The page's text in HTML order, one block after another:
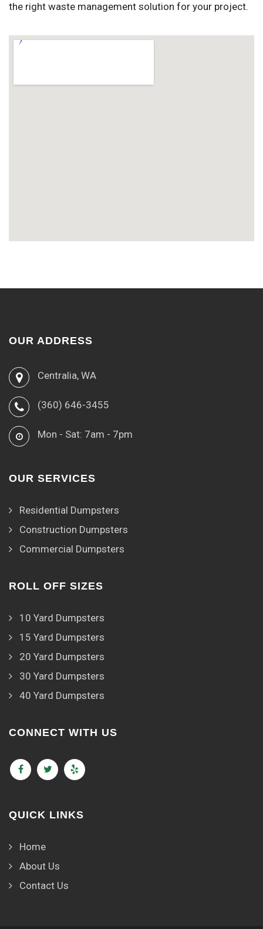
the right waste management solution for your project.
OUR ADDRESS
Centralia, WA
(360) 646-3455
Mon - Sat: 7am - 7pm
OUR SERVICES
Residential Dumpsters
Construction Dumpsters
Commercial Dumpsters
ROLL OFF SIZES
10 Yard Dumpsters
15 Yard Dumpsters
20 Yard Dumpsters
30 Yard Dumpsters
40 Yard Dumpsters
CONNECT WITH US
QUICK LINKS
Home
About Us
Contact Us